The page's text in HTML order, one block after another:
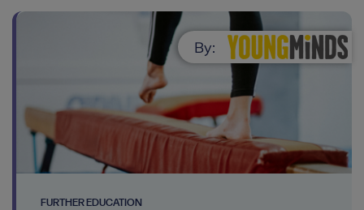
FURTHER EDUCATION
By: